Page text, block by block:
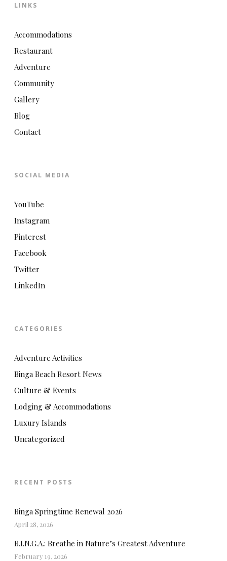
LINKS
Accommodations
Restaurant
Adventure
Community
Gallery
Blog
Contact
SOCIAL MEDIA
YouTube
Instagram
Pinterest
Facebook
Twitter
LinkedIn
CATEGORIES
Adventure Activities
Binga Beach Resort News
Culture & Events
Lodging & Accommodations
Luxury Islands
Uncategorized
RECENT POSTS
Binga Springtime Renewal 2026
April 28, 2026
B.I.N.G.A.: Breathe in Nature’s Greatest Adventure
February 19, 2026